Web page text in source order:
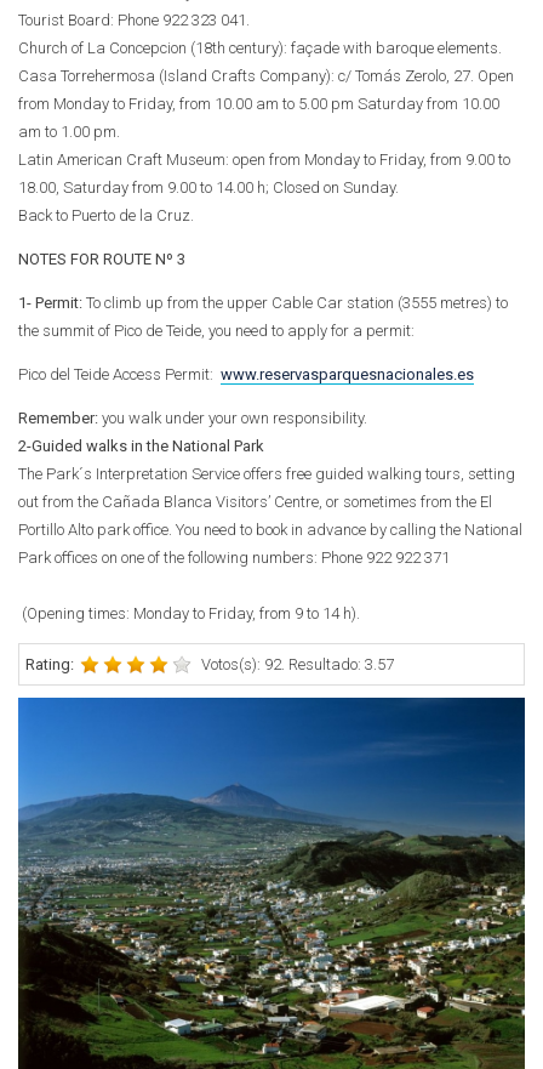
Tourist Board: Phone 922 323 041
Church of La Concepcion (18th century): façade with baroque elements.
Casa Torrehermosa (Island Crafts Company): c/ Tomás Zerolo, 27. Open
from Monday to Friday, from 10.00 am to 5.00 pm Saturday from 10.00
am to 1.00 pm.
Latin American Craft Museum: open from Monday to Friday, from 9.00 to
18.00, Saturday from 9.00 to 14.00 h; Closed on Sunday.
Back to Puerto de la Cruz.
NOTES FOR ROUTE Nº 3
1- Permit: To climb up from the upper Cable Car station (3555 metres) to
the summit of Pico de Teide, you need to apply for a permit:
Pico del Teide Access Permit: www.reservasparquesnacionales.es
Remember: you walk under your own responsibility.
2-Guided walks in the National Park
The Park´s Interpretation Service offers free guided walking tours, setting
out from the Cañada Blanca Visitors’ Centre, or sometimes from the El
Portillo Alto park office. You need to book in advance by calling the National
Park offices on one of the following numbers: Phone 922 922 371
(Opening times: Monday to Friday, from 9 to 14 h).
Rating: Votos(s): 92. Resultado: 3.57